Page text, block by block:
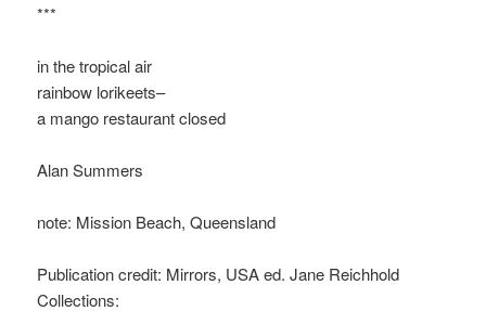
***
in the tropical air
rainbow lorikeets–
a mango restaurant closed
Alan Summers
note: Mission Beach, Queensland
Publication credit: Mirrors, USA ed. Jane Reichhold
Collections: